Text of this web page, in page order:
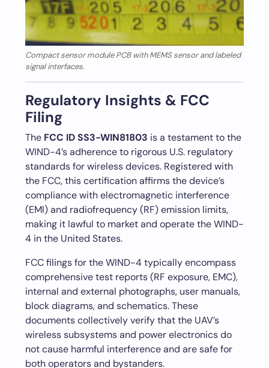
Compact sensor module PCB with MEMS sensor and labeled
signal interfaces.
Regulatory Insights & FCC
Filing
The FCC ID SS3-WIN81803 is a testament to the
WIND-4’s adherence to rigorous U.S. regulatory
standards for wireless devices. Registered with
the FCC, this certification affirms the device’s
compliance with electromagnetic interference
(EMI) and radiofrequency (RF) emission limits,
making it lawful to market and operate the WIND-
4 in the United States.
FCC filings for the WIND-4 typically encompass
comprehensive test reports (RF exposure, EMC),
internal and external photographs, user manuals,
block diagrams, and schematics. These
documents collectively verify that the UAV’s
wireless subsystems and power electronics do
not cause harmful interference and are safe for
both operators and bystanders.